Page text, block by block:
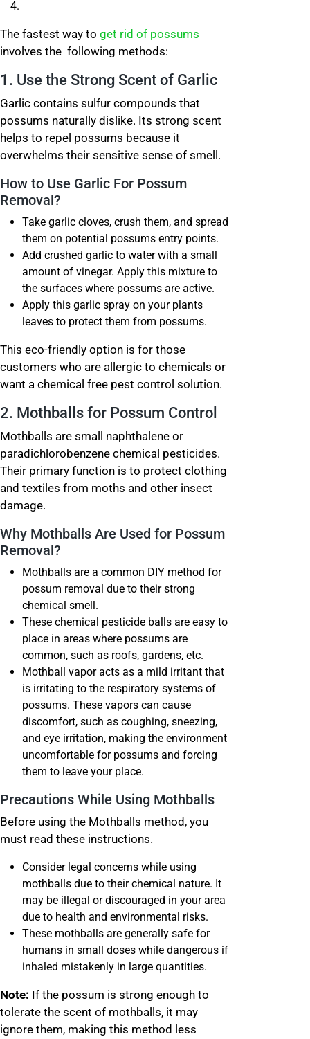
The fastest way to get rid of possums
involves the following methods:
1. Use the Strong Scent of Garlic
Garlic contains sulfur compounds that
possums naturally dislike. Its strong scent
helps to repel possums because it
overwhelms their sensitive sense of smell.
How to Use Garlic For Possum
Removal?
Take garlic cloves, crush them, and spread
them on potential possums entry points.
Add crushed garlic to water with a small
amount of vinegar. Apply this mixture to
the surfaces where possums are active.
Apply this garlic spray on your plants
leaves to protect them from possums.
This eco-friendly option is for those
customers who are allergic to chemicals or
want a chemical free pest control solution.
2. Mothballs for Possum Control
Mothballs are small naphthalene or
paradichlorobenzene chemical pesticides.
Their primary function is to protect clothing
and textiles from moths and other insect
damage.
Why Mothballs Are Used for Possum
Removal?
Mothballs are a common DIY method for
possum removal due to their strong
chemical smell.
These chemical pesticide balls are easy to
place in areas where possums are
common, such as roofs, gardens, etc.
Mothball vapor acts as a mild irritant that
is irritating to the respiratory systems of
possums. These vapors can cause
discomfort, such as coughing, sneezing,
and eye irritation, making the environment
uncomfortable for possums and forcing
them to leave your place.
Precautions While Using Mothballs
Before using the Mothballs method, you
must read these instructions.
Consider legal concerns while using
mothballs due to their chemical nature. It
may be illegal or discouraged in your area
due to health and environmental risks.
These mothballs are generally safe for
humans in small doses while dangerous if
inhaled mistakenly in large quantities.
Note: If the possum is strong enough to
tolerate the scent of mothballs, it may
ignore them, making this method less